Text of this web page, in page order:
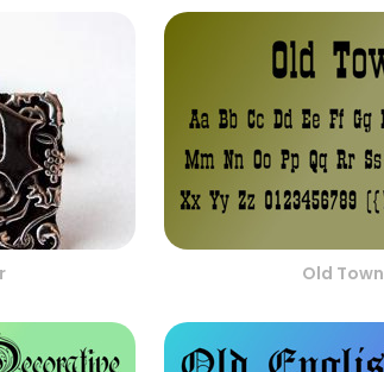
Old Town